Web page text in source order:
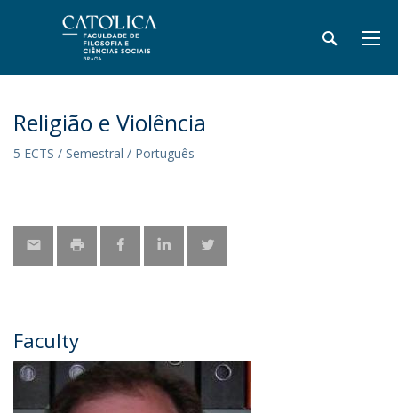
Religião e Violência
5 ECTS / Semestral / Português
Faculty